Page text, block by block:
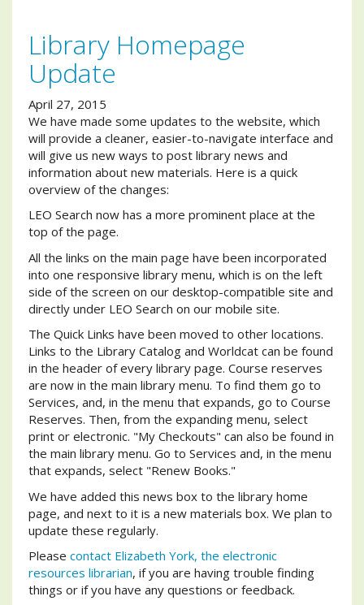
Library Homepage
Update
April 27, 2015
We have made some updates to the website, which
will provide a cleaner, easier-to-navigate interface and
will give us new ways to post library news and
information about new materials. Here is a quick
overview of the changes:
LEO Search now has a more prominent place at the
top of the page.
All the links on the main page have been incorporated
into one responsive library menu, which is on the left
side of the screen on our desktop-compatible site and
directly under LEO Search on our mobile site.
The Quick Links have been moved to other locations.
Links to the Library Catalog and Worldcat can be found
in the header of every library page. Course reserves
are now in the main library menu. To find them go to
Services, and, in the menu that expands, go to Course
Reserves. Then, from the expanding menu, select
print or electronic. "My Checkouts" can also be found in
the main library menu. Go to Services and, in the menu
that expands, select "Renew Books."
We have added this news box to the library home
page, and next to it is a new materials box. We plan to
update these regularly.
Please contact Elizabeth York, the electronic
resources librarian, if you are having trouble finding
things or if you have any questions or feedback.